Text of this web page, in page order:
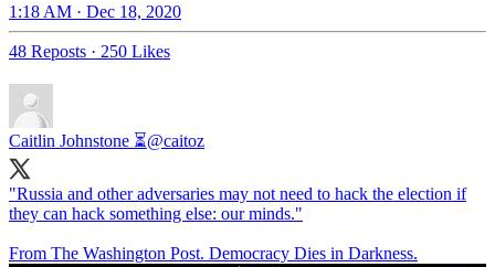
1:18 AM · Dec 18, 2020
48 Reposts · 250 Likes
Caitlin Johnstone ⏳@caitoz
"Russia and other adversaries may not need to hack the election if
they can hack something else: our minds."
From The Washington Post. Democracy Dies in Darkness.